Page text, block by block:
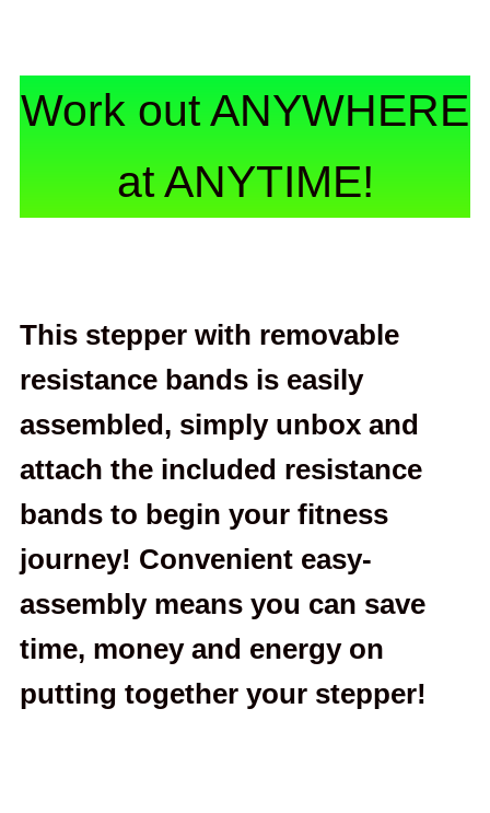
Work out ANYWHERE
at ANYTIME!
This stepper with removable
resistance bands is easily
assembled, simply unbox and
attach the included resistance
bands to begin your fitness
journey! Convenient easy-
assembly means you can save
time, money and energy on
putting together your stepper!